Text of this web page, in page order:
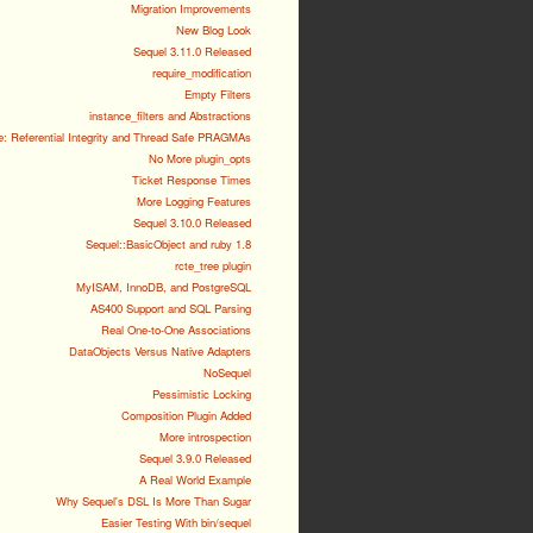
Migration Improvements
New Blog Look
Sequel 3.11.0 Released
require_modification
Empty Filters
instance_filters and Abstractions
Referential Integrity and Thread Safe PRAGMAs
No More plugin_opts
Ticket Response Times
More Logging Features
Sequel 3.10.0 Released
Sequel::BasicObject and ruby 1.8
rcte_tree plugin
MyISAM, InnoDB, and PostgreSQL
AS400 Support and SQL Parsing
Real One-to-One Associations
DataObjects Versus Native Adapters
NoSequel
Pessimistic Locking
Composition Plugin Added
More introspection
Sequel 3.9.0 Released
A Real World Example
Why Sequel's DSL Is More Than Sugar
Easier Testing With bin/sequel